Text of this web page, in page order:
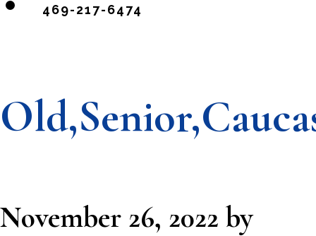
469-217-6474
November 26, 2022 by